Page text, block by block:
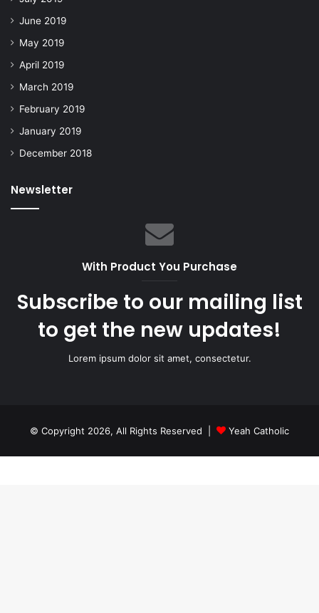
June 2019
May 2019
April 2019
March 2019
February 2019
January 2019
December 2018
Newsletter
With Product You Purchase
Subscribe to our mailing list
to get the new updates!
Lorem ipsum dolor sit amet, consectetur.
© Copyright 2026, All Rights Reserved | Yeah Catholic